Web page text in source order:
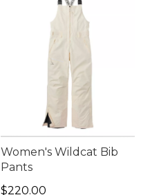
Women's Wildcat Bib
Pants
Price: $220.00
$220.00